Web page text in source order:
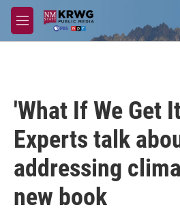
Skip to main content
M
e
'What If We Get
Experts talk
addressing
new book